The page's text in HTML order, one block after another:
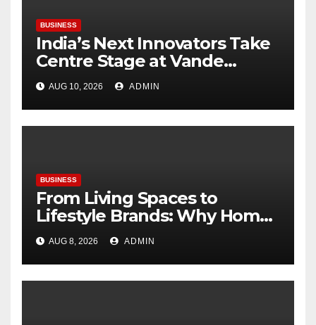
BUSINESS
India’s Next Innovators Take
Centre Stage at Vande
Bharatam
AUG 10, 2026 ADMIN
BUSINESS
From Living Spaces to
Lifestyle Brands: Why Home
Décor Is Becoming India’s
Next Startup Opportunity
AUG 8, 2026 ADMIN